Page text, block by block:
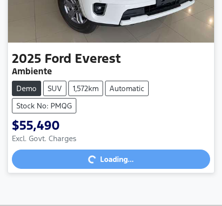
2025 Ford Everest
Ambiente
Demo SUV 1,572km
Automatic
Stock No: PMQG
$55,490
Excl. Govt. Charges
Loading...
Loading...